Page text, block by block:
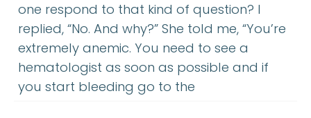
one respond to that kind of question? I
replied, “No. And why?” She told me, “You’re
extremely anemic. You need to see a
hematologist as soon as possible and if
you start bleeding go to the